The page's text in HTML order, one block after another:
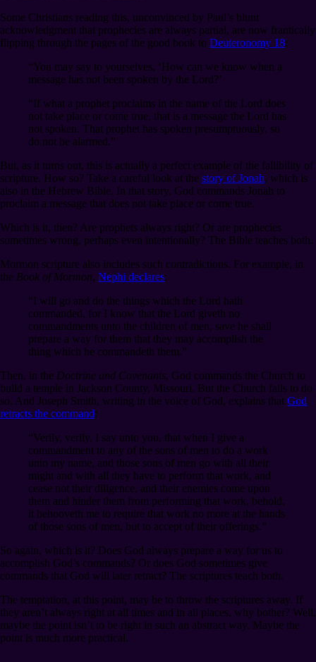
Some Christians reading this, unconvinced by Paul’s blunt
acknowledgment that prophecies are always partial, are now frantically
flipping through the pages of the good book to Deuteronomy 18:
“You may say to yourselves, ‘How can we know when a
message has not been spoken by the Lord?’
“If what a prophet proclaims in the name of the Lord does
not take place or come true, that is a message the Lord has
not spoken. That prophet has spoken presumptuously, so
do not be alarmed.”
But, as it turns out, this is actually a perfect example of the fallibility of
scripture. How so? Take a careful look at the story of Jonah, which is
also in the Hebrew Bible. In that story, God commands Jonah to
proclaim a message that does not take place or come true.
Which is it, then? Are prophets always right? Or are prophecies
sometimes wrong, perhaps even intentionally? The Bible teaches both.
Mormon scripture also includes such contradictions. For example, in
the Book of Mormon, Nephi declares:
“I will go and do the things which the Lord hath
commanded, for I know that the Lord giveth no
commandments unto the children of men, save he shall
prepare a way for them that they may accomplish the
thing which he commandeth them.”
Then, in the Doctrine and Covenants, God commands the Church to
build a temple in Jackson County, Missouri. But the Church fails to do
so. And Joseph Smith, writing in the voice of God, explains that God
retracts the command:
“Verily, verily, I say unto you, that when I give a
commandment to any of the sons of men to do a work
unto my name, and those sons of men go with all their
might and with all they have to perform that work, and
cease not their diligence, and their enemies come upon
them and hinder them from performing that work, behold,
it behooveth me to require that work no more at the hands
of those sons of men, but to accept of their offerings.”
So again, which is it? Does God always prepare a way for us to
accomplish God’s commands? Or does God sometimes give
commands that God will later retract? The scriptures teach both.
The temptation, at this point, may be to throw the scriptures away. If
they aren’t always right at all times and in all places, why bother? Well,
maybe the point isn’t to be right in such an abstract way. Maybe the
point is much more practical.